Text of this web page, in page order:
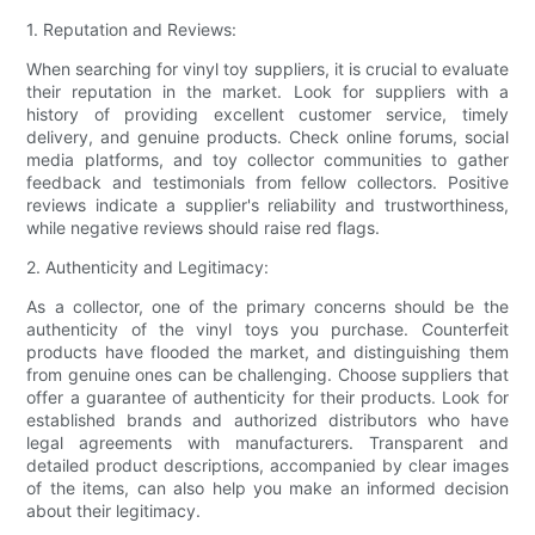
1. Reputation and Reviews:
When searching for vinyl toy suppliers, it is crucial to evaluate
their reputation in the market. Look for suppliers with a
history of providing excellent customer service, timely
delivery, and genuine products. Check online forums, social
media platforms, and toy collector communities to gather
feedback and testimonials from fellow collectors. Positive
reviews indicate a supplier's reliability and trustworthiness,
while negative reviews should raise red flags.
2. Authenticity and Legitimacy:
As a collector, one of the primary concerns should be the
authenticity of the vinyl toys you purchase. Counterfeit
products have flooded the market, and distinguishing them
from genuine ones can be challenging. Choose suppliers that
offer a guarantee of authenticity for their products. Look for
established brands and authorized distributors who have
legal agreements with manufacturers. Transparent and
detailed product descriptions, accompanied by clear images
of the items, can also help you make an informed decision
about their legitimacy.